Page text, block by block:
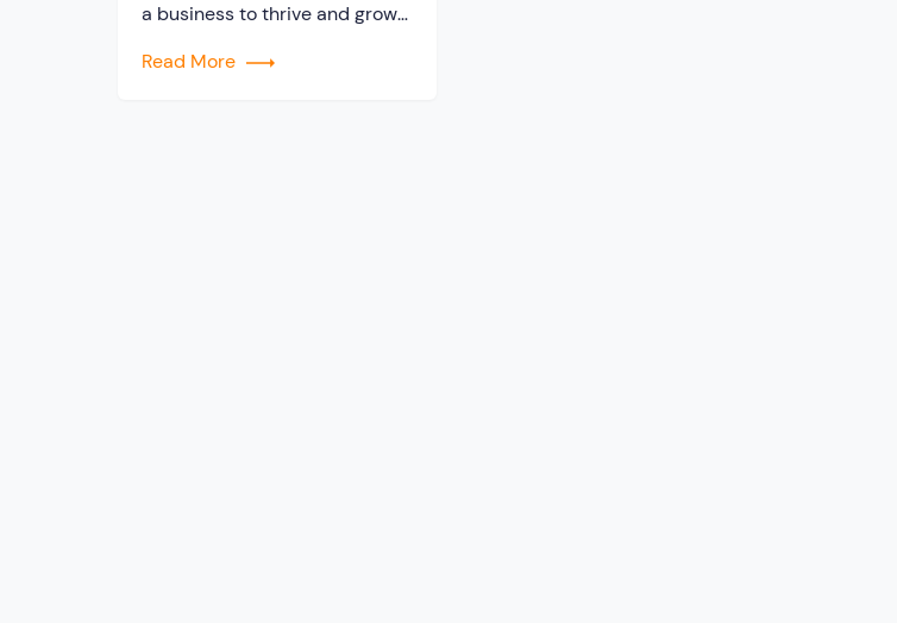
a business to thrive and grow
comes to ranking on the first
Read More